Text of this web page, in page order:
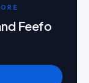
Feefo